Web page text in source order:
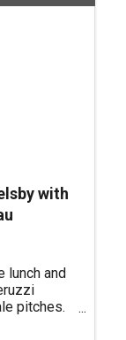
with
lunch and
pitches.